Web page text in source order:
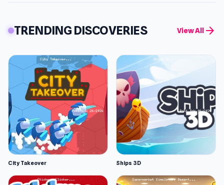
TRENDING DISCOVERIES View All arrow_forward
City Takeover Ships 3D